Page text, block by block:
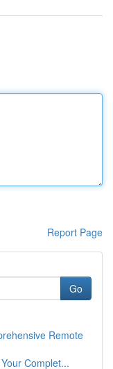
Report Page
Go
Remote
Complet...